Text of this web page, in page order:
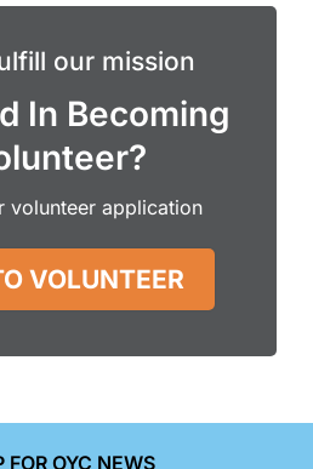
our mission
In Becoming
volunteer application
VOLUNTEER
FOR OYC NEWS